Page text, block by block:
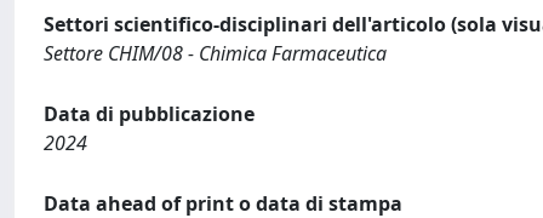
Settori scientifico-disciplinari dell'articolo (sola
Settore CHIM/08 - Chimica Farmaceutica
Data di pubblicazione
2024
Data ahead of print o data di stampa